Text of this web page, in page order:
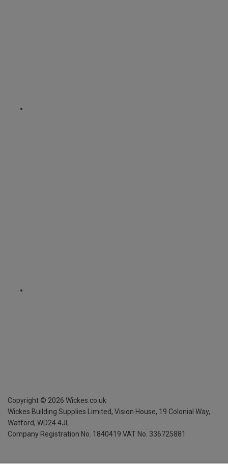
Copyright © 2026 Wickes.co.uk
Wickes Building Supplies Limited, Vision House, 19 Colonial Way,
Watford, WD24 4JL
Company Registration No. 1840419 VAT No. 336725881